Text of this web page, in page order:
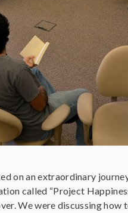
on an extraordinary
called “Project
We were discussing how